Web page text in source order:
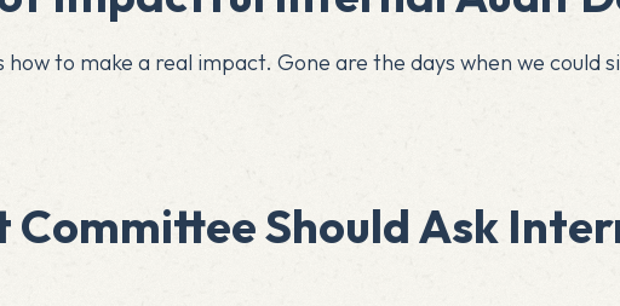
to make a real impact. Gone are the days when we could
Committee Should Ask